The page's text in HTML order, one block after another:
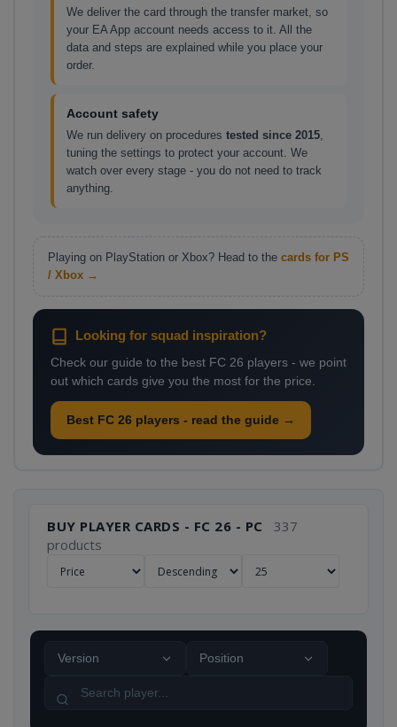
We deliver the card through the transfer market, so
your EA App account needs access to it. All the
data and steps are explained while you place your
order.
Account safety
We run delivery on procedures tested since 2015,
tuning the settings to protect your account. We
watch over every stage - you do not need to track
anything.
Playing on PlayStation or Xbox? Head to the cards for PS
/ Xbox →
Looking for squad inspiration?
Check our guide to the best FC 26 players - we point
out which cards give you the most for the price.
Best FC 26 players - read the guide →
BUY PLAYER CARDS - FC 26 - PC
337
products
Version Position